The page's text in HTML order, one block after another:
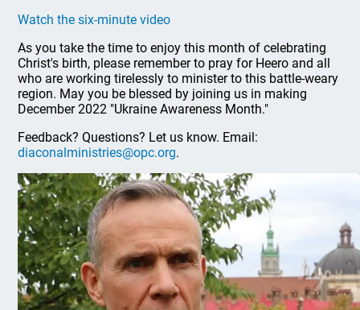
Watch the six-minute video
As you take the time to enjoy this month of celebrating
Christ's birth, please remember to pray for Heero and all
who are working tirelessly to minister to this battle-weary
region. May you be blessed by joining us in making
December 2022 "Ukraine Awareness Month."
Feedback? Questions? Let us know. Email:
diaconalministries@opc.org.